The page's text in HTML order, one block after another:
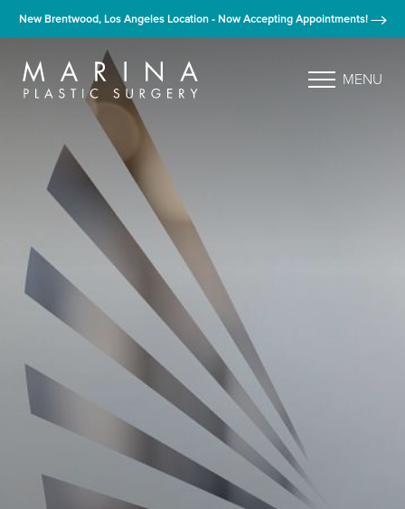
New Brentwood, Los Angeles Location - Now Accepting Appointments!
MENU